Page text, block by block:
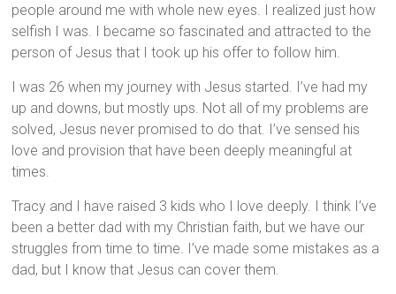
people around me with whole new eyes. I realized just how
selfish I was. I became so fascinated and attracted to the
person of Jesus that I took up his offer to follow him.
I was 26 when my journey with Jesus started. I’ve had my
up and downs, but mostly ups. Not all of my problems are
solved, Jesus never promised to do that. I’ve sensed his
love and provision that have been deeply meaningful at
times.
Tracy and I have raised 3 kids who I love deeply. I think I’ve
been a better dad with my Christian faith, but we have our
struggles from time to time. I’ve made some mistakes as a
dad, but I know that Jesus can cover them.